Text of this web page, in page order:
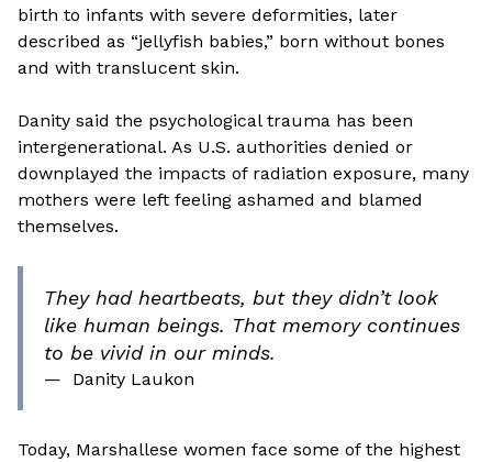
birth to infants with severe deformities, later
described as “jellyfish babies,” born without bones
and with translucent skin.
Danity said the psychological trauma has been
intergenerational. As U.S. authorities denied or
downplayed the impacts of radiation exposure, many
mothers were left feeling ashamed and blamed
themselves.
They had heartbeats, but they didn’t look
like human beings. That memory continues
to be vivid in our minds.
— Danity Laukon
Today, Marshallese women face some of the highest